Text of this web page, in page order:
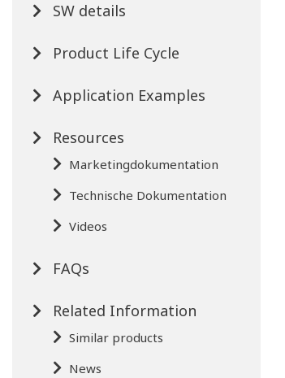
SW details
Product Life Cycle
Application Examples
Resources
Marketingdokumentation
Technische Dokumentation
Videos
FAQs
Related Information
Similar products
News